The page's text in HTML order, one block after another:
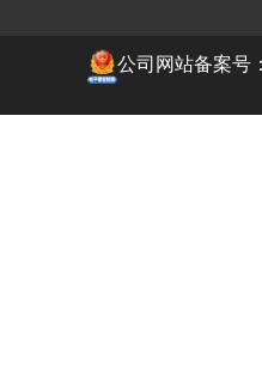
公司网站备案号